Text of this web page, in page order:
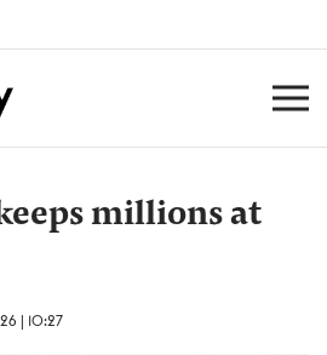
millions at
| 10:27